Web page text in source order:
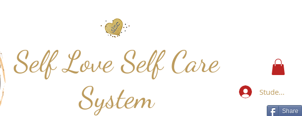
Self Love Self Care
System
Student Login
Share